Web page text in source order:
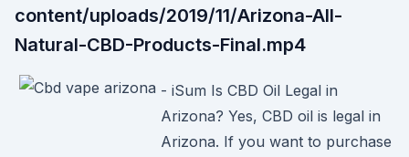
content/uploads/2019/11/Arizona-All-
Natural-CBD-Products-Final.mp4
- iSum Is CBD Oil Legal in
Arizona? Yes, CBD oil is legal in
Arizona. If you want to purchase